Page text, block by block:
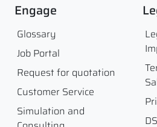
Engage
Glossary
Job Portal
Request for quotation
Customer Service
Simulation and